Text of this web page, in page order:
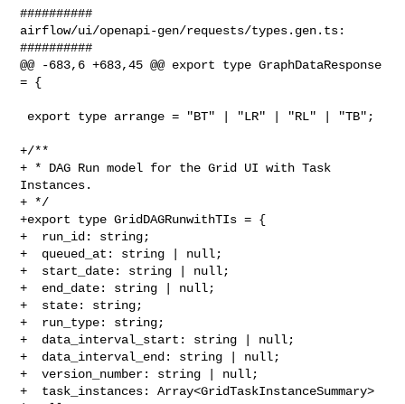
##########
airflow/ui/openapi-gen/requests/types.gen.ts:
##########
@@ -683,6 +683,45 @@ export type GraphDataResponse
= {
+/**
+ * DAG Run model for the Grid UI with Task
Instances.
+ */
+export type GridDAGRunwithTIs = {
+  run_id: string;
+  queued_at: string | null;
+  start_date: string | null;
+  end_date: string | null;
+  state: string;
+  run_type: string;
+  data_interval_start: string | null;
+  data_interval_end: string | null;
+  version_number: string | null;
+  task_instances: Array<GridTaskInstanceSummary>